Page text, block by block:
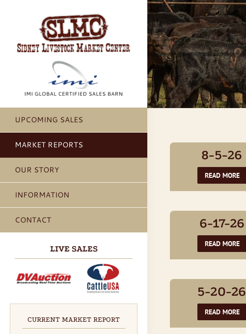
UPCOMING SALES
MARKET REPORTS
OUR STORY
INFORMATION
CONTACT
LIVE SALES
CURRENT MARKET REPORT
8-5-26
READ MORE
6-17-26
READ MORE
5-20-26
READ MORE